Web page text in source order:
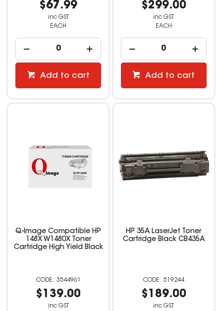
$67.99
inc GST
EACH
Add to cart
$299.00
inc GST
EACH
Add to cart
Q-Image Compatible HP
148X W1480X Toner
Cartridge High Yield Black
3544961
$139.00
inc GST
HP 35A LaserJet Toner
Cartridge Black CB435A
519244
$189.00
inc GST